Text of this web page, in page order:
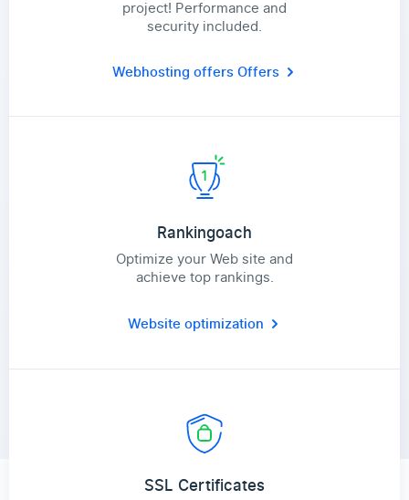
project! Performance and
security included.
Webhosting offersOffers
Rankingoach
Optimize your Web site and
achieve top rankings.
Website optimization
SSL Certificates